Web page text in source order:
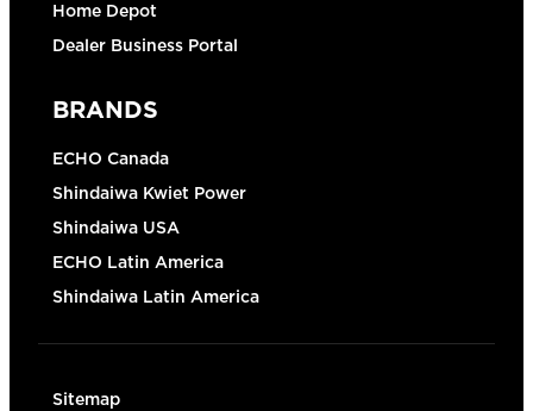
Home Depot
Dealer Business Portal
BRANDS
ECHO Canada
Shindaiwa Kwiet Power
Shindaiwa USA
ECHO Latin America
Shindaiwa Latin America
Sitemap